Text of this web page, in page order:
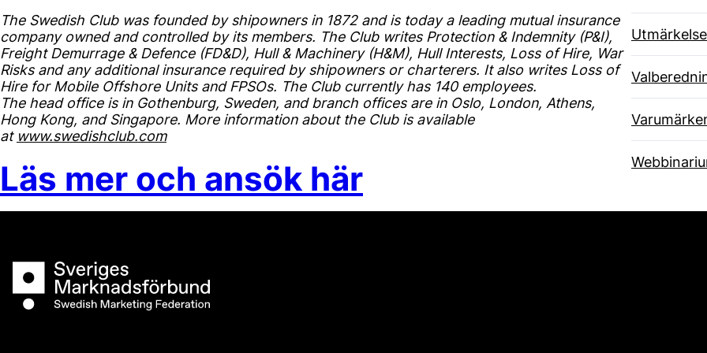
The Swedish Club was founded by shipowners in 1872 and is today a leading mutual insurance
company owned and controlled by its members. The Club writes Protection & Indemnity (P&I),
Freight Demurrage & Defence (FD&D), Hull & Machinery (H&M), Hull Interests, Loss of Hire, War
Risks and any additional insurance required by shipowners or charterers. It also writes Loss of
Hire for Mobile Offshore Units and FPSOs. The Club currently has 140 employees.
The head office is in Gothenburg, Sweden, and branch offices are in Oslo, London, Athens,
Hong Kong, and Singapore. More information about the Club is available
at www.swedishclub.com
Läs mer och ansök här
Sveriges Marknadsförbund